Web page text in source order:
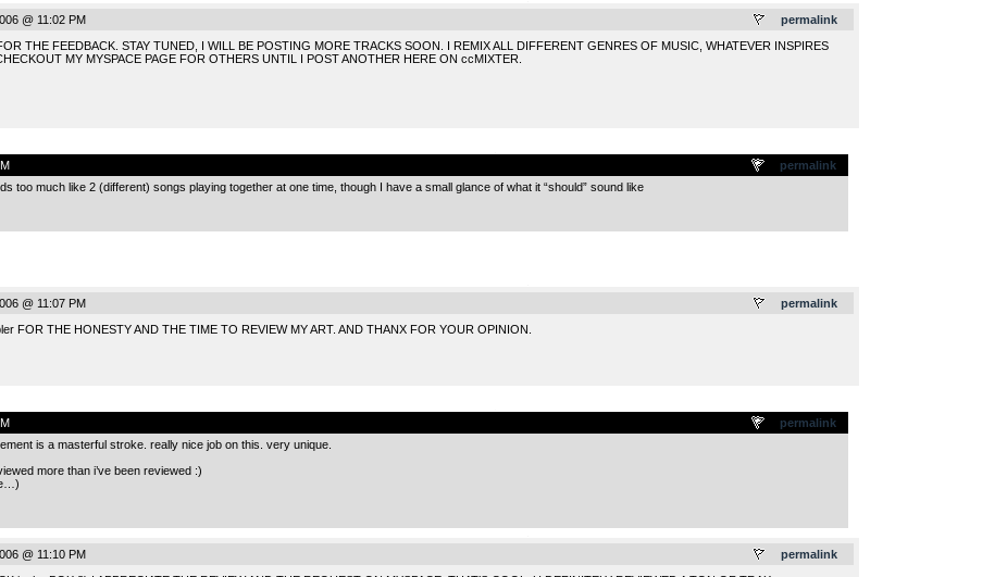
permalink
@ 11:02 PM
THE FEEDBACK. STAY TUNED, I WILL BE POSTING MORE TRACKS SOON. I REMIX ALL DIFFERENT GENRES OF MUSIC, WHATEVER INSPIRES
MY MYSPACE PAGE FOR OTHERS UNTIL I POST ANOTHER HERE ON ccMIXTER.
permalink
too much like 2 (different) songs playing together at one time, though I have a small glance of what it “should” sound like
permalink
@ 11:07 PM
FOR THE HONESTY AND THE TIME TO REVIEW MY ART. AND THANX FOR YOUR OPINION.
permalink
is a masterful stroke. really nice job on this. very unique.
more than i’ve been reviewed :)
permalink
@ 11:10 PM